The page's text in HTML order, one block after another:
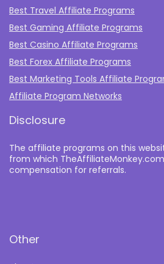
Best Travel Affiliate Programs
Best Gaming Affiliate Programs
Best Casino Affiliate Programs
Best Forex Affiliate Programs
Best Marketing Tools Affiliate
Affiliate Program Networks
Disclosure
The affiliate programs on this
from which
compensation for referrals.
Other